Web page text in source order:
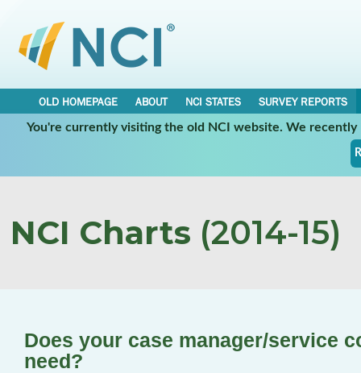
OLD HOMEPAGE ABOUT NCI STATES
SURVEY REPORTS
You're currently visiting the old NCI website. We
NCI Charts (2014-15)
Does your case manager/service
need?